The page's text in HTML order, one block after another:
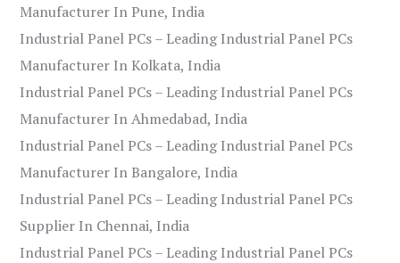
Manufacturer In Pune, India
Industrial Panel PCs – Leading Industrial Panel PCs
Manufacturer In Kolkata, India
Industrial Panel PCs – Leading Industrial Panel PCs
Manufacturer In Ahmedabad, India
Industrial Panel PCs – Leading Industrial Panel PCs
Manufacturer In Bangalore, India
Industrial Panel PCs – Leading Industrial Panel PCs
Supplier In Chennai, India
Industrial Panel PCs – Leading Industrial Panel PCs